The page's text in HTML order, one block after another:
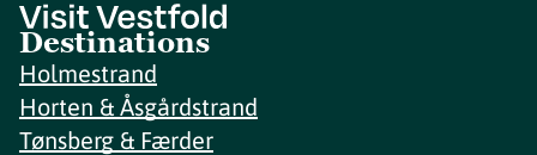
Destinations
Holmestrand
Horten & Åsgårdstrand
Tønsberg & Færder